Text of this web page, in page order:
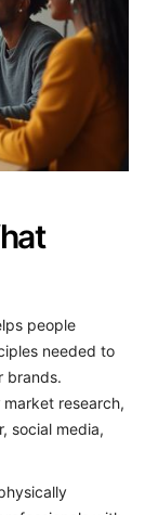
people
needed to
brands.
research,
social media,